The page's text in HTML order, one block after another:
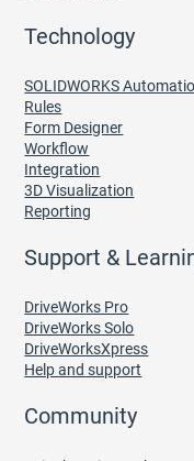
Technology
SOLIDWORKS
Rules
Form Designer
Workflow
Integration
3D Visualization
Reporting
Support &
DriveWorks Pro
DriveWorks Solo
DriveWorksXpress
Help and support
Community